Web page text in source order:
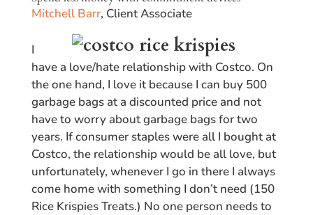
Mitchell Barr, Client Associate
I
have a love/hate relationship with Costco. On
the one hand, I love it because I can buy 500
garbage bags at a discounted price and not
have to worry about garbage bags for two
years. If consumer staples were all I bought at
Costco, the relationship would be all love, but
unfortunately, whenever I go in there I always
come home with something I don’t need (150
Rice Krispies Treats.) No one person needs to